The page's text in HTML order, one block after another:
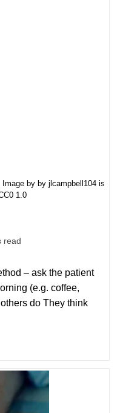
by by jlcampbell104 is
1.0
read
– ask the patient
(e.g. coffee,
do They think